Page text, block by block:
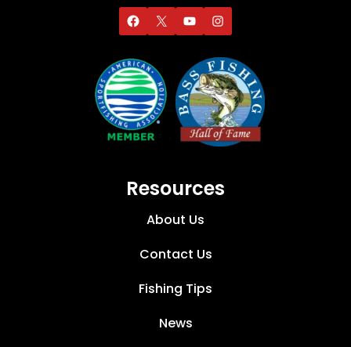
Resources
About Us
Contact Us
Fishing Tips
News